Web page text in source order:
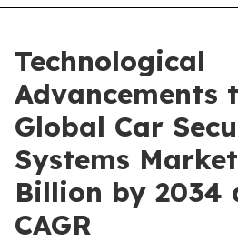
Technological
Advancements
Global Car
Systems
Billion by 2034
CAGR